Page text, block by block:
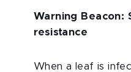
Warning Beacon:
resistance
When a leaf is